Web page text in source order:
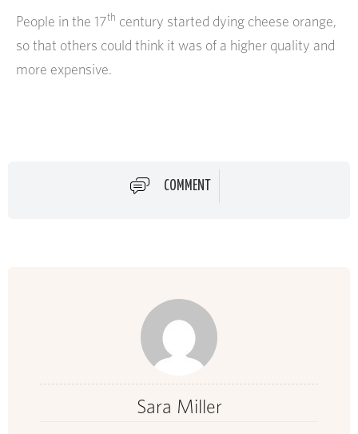
People in the 17th century started dying cheese orange,
so that others could think it was of a higher quality and
more expensive.
COMMENT
Sara Miller